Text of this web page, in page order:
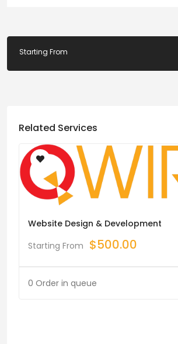
Starting From
Related Services
Website Design & Development
Starting From $500.00
0 Order in queue